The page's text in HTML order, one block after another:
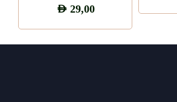
AED29,00